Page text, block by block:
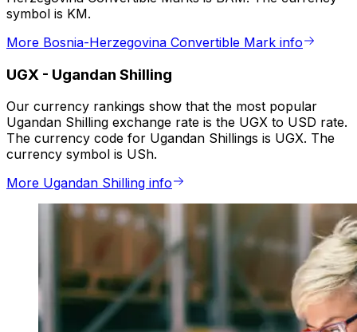
symbol is KM.
More Bosnia-Herzegovina Convertible Mark info
UGX - Ugandan Shilling
Our currency rankings show that the most popular
Ugandan Shilling exchange rate is the UGX to USD rate.
The currency code for Ugandan Shillings is UGX. The
currency symbol is USh.
More Ugandan Shilling info